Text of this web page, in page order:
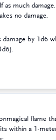
as much damage.
no damage.
damage by 1d6
flame
within a 1-